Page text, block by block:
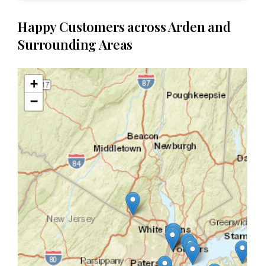
Happy Customers across Arden and
Surrounding Areas
+
−